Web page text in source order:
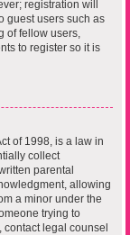
registration will
guest users such as
of fellow users,
to register so it is
of 1998, is a law in
collect
parental
allowing
a minor under the
trying to
legal counsel